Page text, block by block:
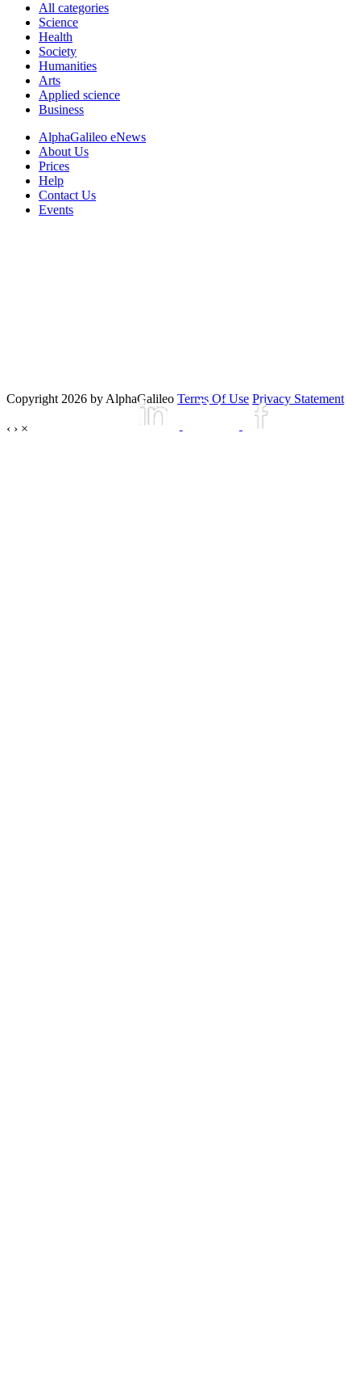
All categories
Science
Health
Society
Humanities
Arts
Applied science
Business
AlphaGalileo eNews
About Us
Prices
Help
Contact Us
Events
Copyright 2026 by AlphaGalileo Terms Of Use Privacy Statement
‹ › ×